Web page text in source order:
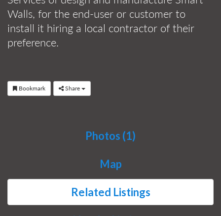
Walls, for the end-user or customer to
install it hiring a local contractor of their
preference.
Bookmark Share
Photos (1)
Map
Related Listings